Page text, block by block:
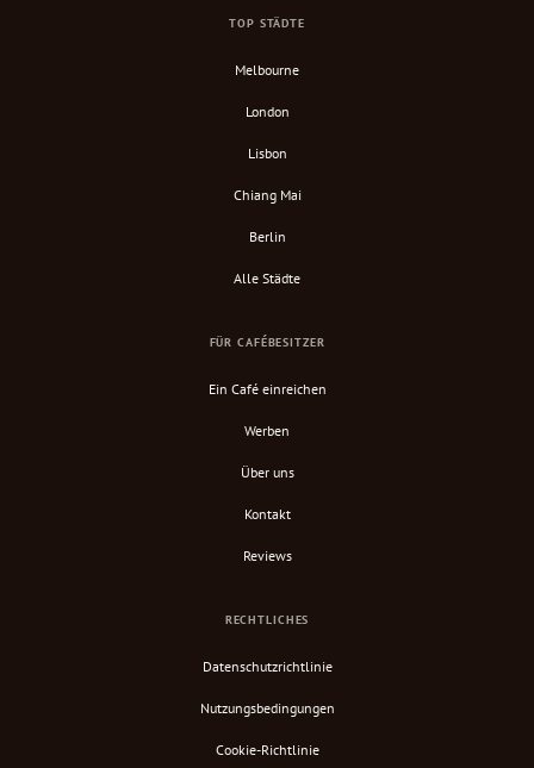
TOP STÄDTE
Melbourne
London
Lisbon
Chiang Mai
Berlin
Alle Städte
FÜR CAFÉBESITZER
Ein Café einreichen
Werben
Über uns
Kontakt
Reviews
RECHTLICHES
Datenschutzrichtlinie
Nutzungsbedingungen
Cookie-Richtlinie